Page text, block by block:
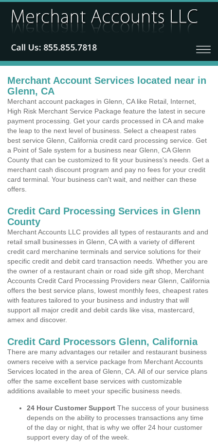
Merchant Account Services located near in
Glenn, CA
Merchant account packages in Glenn, CA like Retail, Internet,
High Risk Merchant Service Package feature the latest in secure
payment processing. Get your cards processed in CA and make
the leap to the next level of business. Select a cheapest rates
best service Glenn, California credit card processing service. Get
a Point of Sale system for a business near Glenn, CA Glenn
County that can be customized to fit your business's needs. Get a
merchant cash discount program and pay no fees for your credit
card terminal. Your business can't wait, and neither can these
offers.
Credit Card Processing Services in Glenn
County
Merchant Accounts LLC provides all types of restaurants and and
retail small businesses in Glenn, CA with a variety of different
credit card merchanine terminals and service solutions for their
specific credit and debit card transaction needs. Whether you are
the owner of a restaurant chain or road side gift shop, Merchant
Accounts Credit Card Processing Providers near Glenn, California
offers the best service plans, lowest monthly fees, cheapest rates
with features tailored to your business and industry that will
support all major credit and debit cards like visa, mastercard,
amex and discover.
Credit Card Processors Glenn, California
There are many advantages our retailer and restaurant business
owners receive with a service package from Merchant Accounts
Services located in the area of Glenn, CA. All of our service plans
offer the same excellent base services with customizable
additions available to meet your specific business needs.
24 Hour Customer Support The success of your business
depends on the ability to processes transactions any time
of the day or night, that is why we offer 24 hour customer
support every day of of the week.